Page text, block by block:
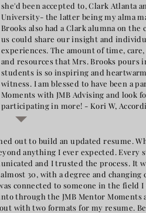
she'd been accepted to, Clark Atlanta
University- the latter being my alma
Brooks also had a Clark alumna on the
us could share our insight and
experiences. The amount of time,
and resources that Mrs. Brooks pours
students is so inspiring and
witness. I am blessed to have been a
Moments with JMB Advising and look
participating in more! - Kori W,
out to build an updated resume.
anything I ever expected. Every
and I trusted the process. It
30, with a degree and changing
connected to someone in the field
through the JMB Mentor Moments
with two formats for my resume.